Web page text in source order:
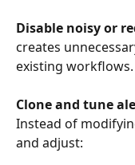
Disable noisy or
creates
existing workflows.
Clone and tune
Instead of
and adjust: